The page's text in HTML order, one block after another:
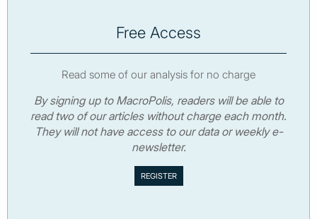
Free Access
Read some of our analysis for no charge
By signing up to MacroPolis, readers will be able to
read two of our articles without charge each month.
They will not have access to our data or weekly e-
newsletter.